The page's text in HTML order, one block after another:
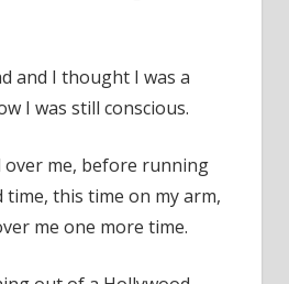
and I thought I was a
I was still conscious.
over me, before running
this time on my arm,
me one more time.